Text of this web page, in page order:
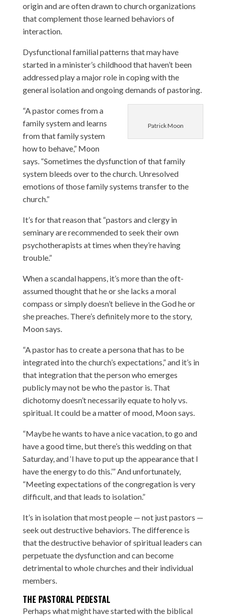
origin and are often drawn to church organizations
that complement those learned behaviors of
interaction.
Dysfunctional familial patterns that may have
started in a minister’s childhood that haven’t been
addressed play a major role in coping with the
general isolation and ongoing demands of pastoring.
Patrick Moon
“A pastor comes from a
family system and learns
from that family system
how to behave,” Moon
says. “Sometimes the dysfunction of that family
system bleeds over to the church. Unresolved
emotions of those family systems transfer to the
church.”
It’s for that reason that “pastors and clergy in
seminary are recommended to seek their own
psychotherapists at times when they’re having
trouble.”
When a scandal happens, it’s more than the oft-
assumed thought that he or she lacks a moral
compass or simply doesn’t believe in the God he or
she preaches. There’s definitely more to the story,
Moon says.
“A pastor has to create a persona that has to be
integrated into the church’s expectations,” and it’s in
that integration that the person who emerges
publicly may not be who the pastor is. That
dichotomy doesn’t necessarily equate to holy vs.
spiritual. It could be a matter of mood, Moon says.
“Maybe he wants to have a nice vacation, to go and
have a good time, but there’s this wedding on that
Saturday, and ‘I have to put up the appearance that I
have the energy to do this.’” And unfortunately,
“Meeting expectations of the congregation is very
difficult, and that leads to isolation.”
It’s in isolation that most people — not just pastors —
seek out destructive behaviors. The difference is
that the destructive behavior of spiritual leaders can
perpetuate the dysfunction and can become
detrimental to whole churches and their individual
members.
THE PASTORAL PEDESTAL
Perhaps what might have started with the biblical